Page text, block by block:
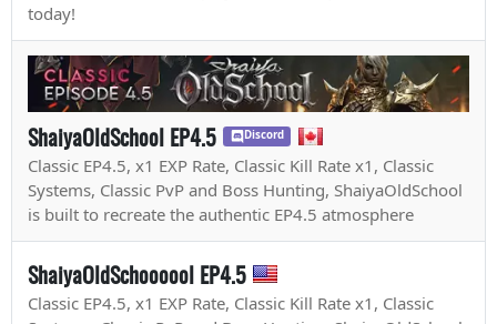
today!
ShaiyaOldSchool EP4.5 Discord
Classic EP4.5, x1 EXP Rate, Classic Kill Rate x1, Classic
Systems, Classic PvP and Boss Hunting, ShaiyaOldSchool
is built to recreate the authentic EP4.5 atmosphere
ShaiyaOldSchoooool EP4.5
Classic EP4.5, x1 EXP Rate, Classic Kill Rate x1, Classic